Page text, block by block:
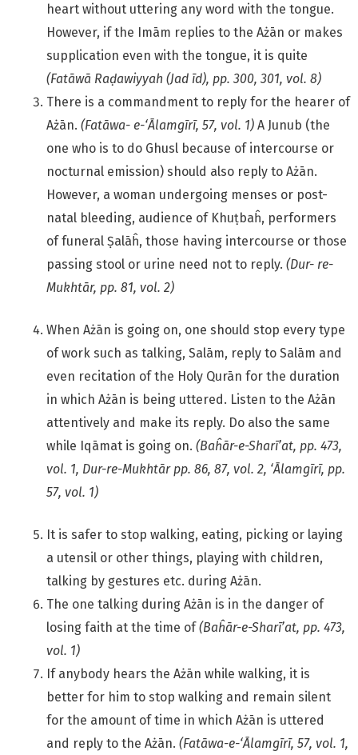
heart without uttering any word with the tongue.
However, if the Imām replies to the Ażān or makes
supplication even with the tongue, it is quite
(Fatāwā Raḍawiyyah (Jad īd), pp. 300, 301, vol. 8)
There is a commandment to reply for the hearer of
Ażān. (Fatāwa- e-‘Ālamgīrī, 57, vol. 1) A Junub (the
one who is to do Ghusl because of intercourse or
nocturnal emission) should also reply to Ażān.
However, a woman undergoing menses or post-
natal bleeding, audience of Khuṭbaĥ, performers
of funeral Ṣalāĥ, those having intercourse or those
passing stool or urine need not to reply. (Dur- re-
Mukhtār, pp. 81, vol. 2)
When Ażān is going on, one should stop every type
of work such as talking, Salām, reply to Salām and
even recitation of the Holy Qurān for the duration
in which Ażān is being uttered. Listen to the Ażān
attentively and make its reply. Do also the same
while Iqāmat is going on. (Baĥār-e-Sharī’at, pp. 473,
vol. 1, Dur-re-Mukhtār pp. 86, 87, vol. 2, ‘Ālamgīrī, pp.
57, vol. 1)
It is safer to stop walking, eating, picking or laying
a utensil or other things, playing with children,
talking by gestures etc. during Ażān.
The one talking during Ażān is in the danger of
losing faith at the time of(Baĥār-e-Sharī’at, pp. 473,
vol. 1)
If anybody hears the Ażān while walking, it is
better for him to stop walking and remain silent
for the amount of time in which Ażān is uttered
and reply to the Ażān. (Fatāwa-e-‘Ālamgīrī, 57, vol. 1,